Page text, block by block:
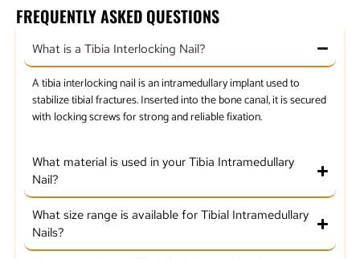
FREQUENTLY ASKED QUESTIONS
What is a Tibia Interlocking Nail?
A tibia interlocking nail is an intramedullary implant used to
stabilize tibial fractures. Inserted into the bone canal, it is secured
with locking screws for strong and reliable fixation.
What material is used in your Tibia Intramedullary
Nail?
What size range is available for Tibial Intramedullary
Nails?